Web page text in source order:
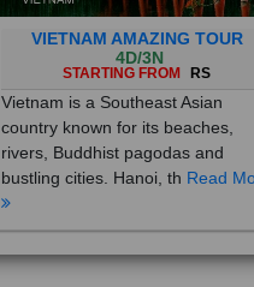
VIETNAM AMAZING TOUR
4D/3N
STARTING FROM RS
Vietnam is a Southeast Asian
country known for its beaches,
rivers, Buddhist pagodas and
bustling cities. Hanoi, thRead